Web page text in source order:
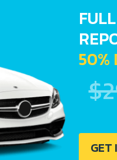
PRO CEE'D
50%
GET